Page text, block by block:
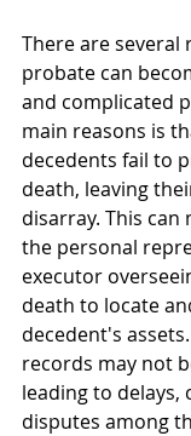
There are several
probate can
and complicated
main reasons is
decedents fail to
death, leaving
disarray. This
the personal
executor
death to locate
decedent's
records may not
leading to delays,
disputes among